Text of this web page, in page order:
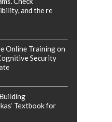
and the re
Online Training on
Security
Textbook for